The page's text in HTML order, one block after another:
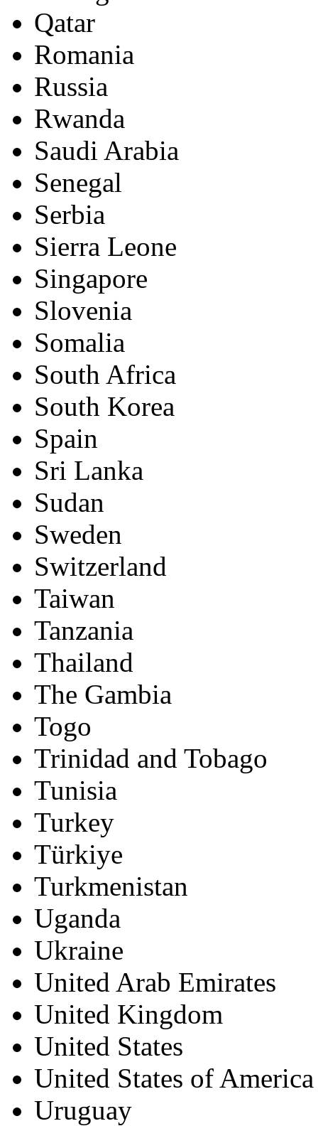
Qatar
Romania
Russia
Rwanda
Saudi Arabia
Senegal
Serbia
Sierra Leone
Singapore
Slovenia
Somalia
South Africa
South Korea
Spain
Sri Lanka
Sudan
Sweden
Switzerland
Taiwan
Tanzania
Thailand
The Gambia
Togo
Trinidad and Tobago
Tunisia
Turkey
Türkiye
Turkmenistan
Uganda
Ukraine
United Arab Emirates
United Kingdom
United States
United States of America
Uruguay